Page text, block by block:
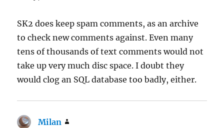
SK2 does keep spam comments, as an archive
to check new comments against. Even many
tens of thousands of text comments would not
take up very much disc space. I doubt they
would clog an SQL database too badly, either.
Milan